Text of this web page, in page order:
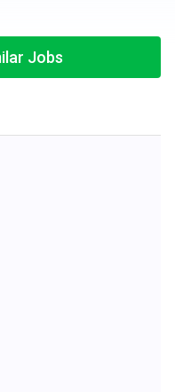
Jobs